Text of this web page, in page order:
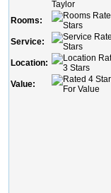
Rooms:
Service:
Location:
Value: